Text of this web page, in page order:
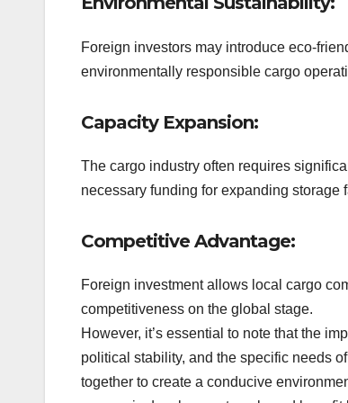
Foreign investors may introduce eco-
environmentally responsible cargo
Capacity Expansion:
The cargo industry often requires
necessary funding for expanding
Competitive Advantage:
Foreign investment allows local cargo
competitiveness on the global stage.
However, it’s essential to note that the
political stability, and the specific needs
together to create a conducive